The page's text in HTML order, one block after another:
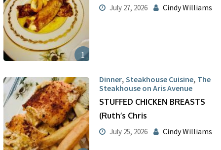
1
July 27, 2026 Cindy Williams
Dinner, Steakhouse Cuisine, The
Steakhouse on Aris Avenue
STUFFED CHICKEN BREASTS
(Ruth’s Chris
July 25, 2026 Cindy Williams